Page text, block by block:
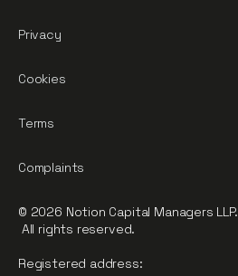
Privacy
Cookies
Terms
Complaints
© 2026 Notion Capital Managers LLP.
All rights reserved.
Registered address: